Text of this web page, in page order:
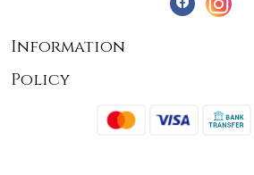
Information
About Us
Policy
Terms & Conditions